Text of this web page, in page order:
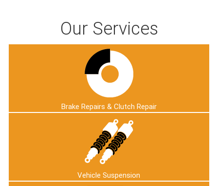
Our Services
Brake Repairs & Clutch Repair
Vehicle Suspension